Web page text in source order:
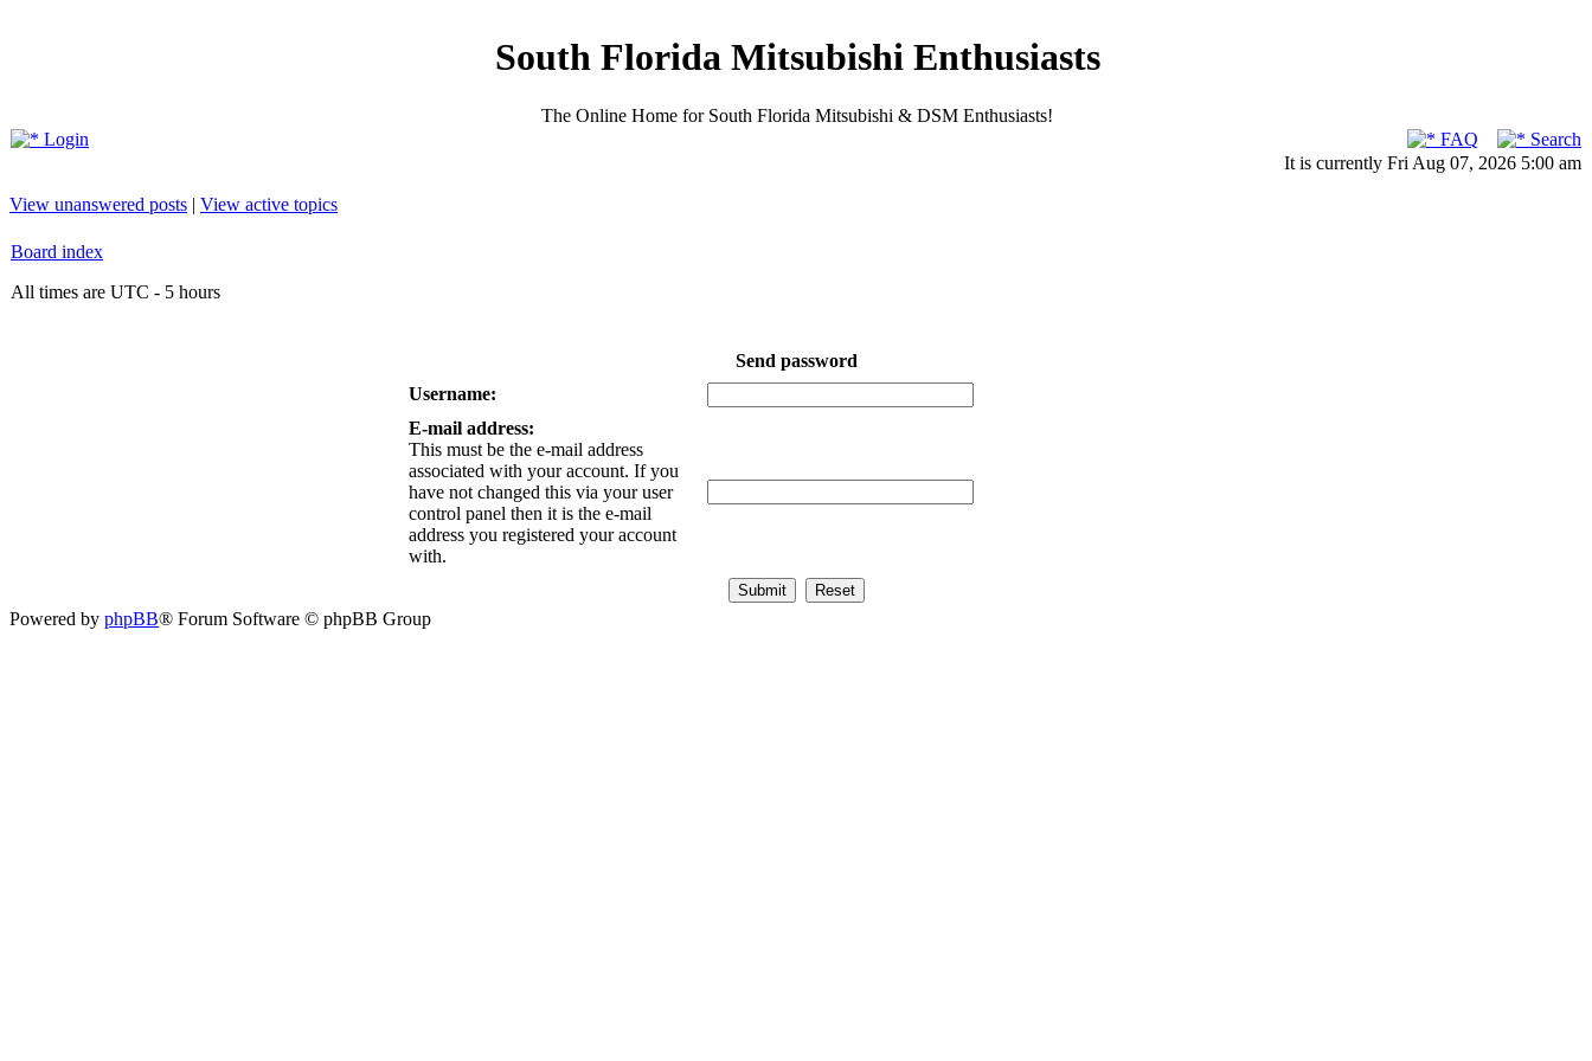
South Florida Mitsubishi Enthusiasts
The Online Home for South Florida Mitsubishi & DSM Enthusiasts!
Login
FAQ
Search
It is currently Fri Aug 07, 2026 5:00 am
View unanswered posts | View active topics
Board index
All times are UTC - 5 hours
Send password
Username:
E-mail address:
This must be the e-mail address
associated with your account. If you
have not changed this via your user
control panel then it is the e-mail
address you registered your account
with.
Powered by phpBB® Forum Software © phpBB Group